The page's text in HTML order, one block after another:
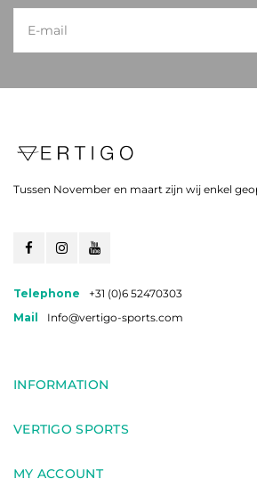
Tussen November en maart zijn wij enkel
Telephone
+31 (0)6 52470303
Mail
Info@vertigo-sports.com
INFORMATION
VERTIGO SPORTS
MY ACCOUNT